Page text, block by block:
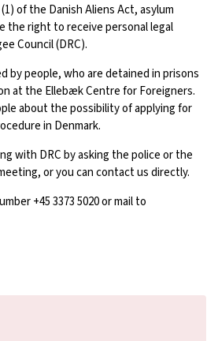
of the Danish Aliens Act, asylum
the right to receive personal legal
Council (DRC).
by people, who are detained in prisons
at the Ellebæk Centre for Foreigners.
about the possibility of applying for
in Denmark.
with DRC by asking the police or the
or you can contact us directly.
+45 3373 5020 or mail to